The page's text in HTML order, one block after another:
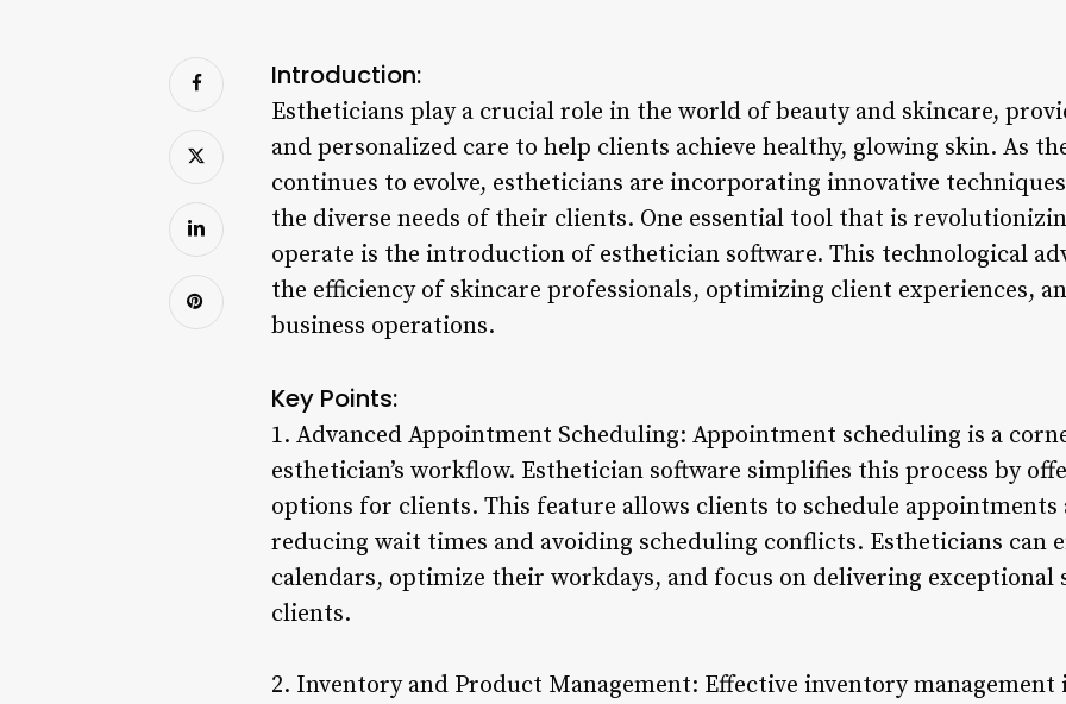
Introduction:
Estheticians play a crucial role in the world of beauty and skincare,
and personalized care to help clients achieve healthy, glowing skin. As
continues to evolve, estheticians are incorporating innovative
the diverse needs of their clients. One essential tool that is
operate is the introduction of esthetician software. This technological
the efficiency of skincare professionals, optimizing client experiences,
business operations.
Key Points:
1. Advanced Appointment Scheduling: Appointment scheduling is a
esthetician’s workflow. Esthetician software simplifies this process by
options for clients. This feature allows clients to schedule appointments
reducing wait times and avoiding scheduling conflicts. Estheticians can
calendars, optimize their workdays, and focus on delivering exceptional
clients.
2. Inventory and Product Management: Effective inventory